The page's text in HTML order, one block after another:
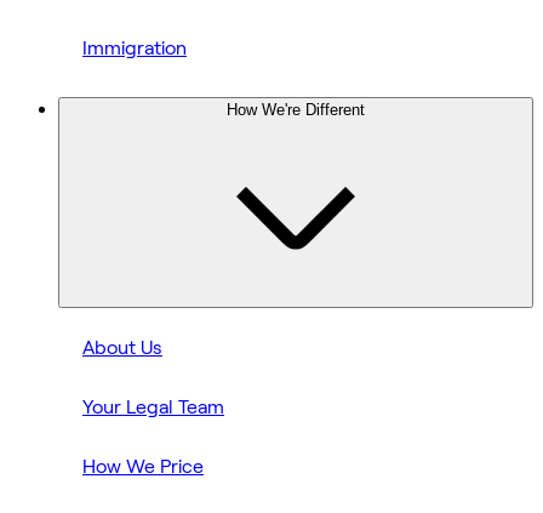
Immigration
How We're Different
About Us
Your Legal Team
How We Price